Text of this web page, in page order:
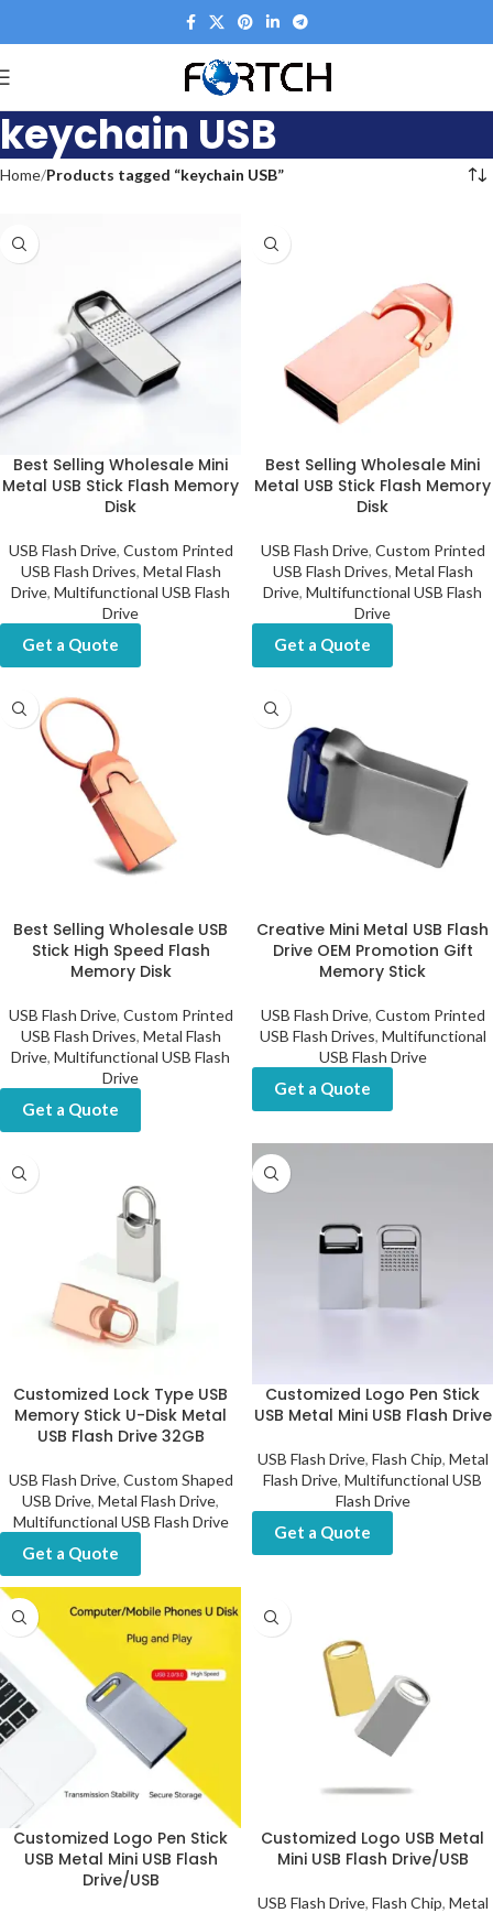
keychain USB
Home Products tagged “keychain USB”
Best Selling Wholesale Mini
Metal USB Stick Flash Memory
Disk
USB Flash Drive, Custom Printed
USB Flash Drives, Metal Flash
Drive, Multifunctional USB Flash
Drive
Get a Quote
Best Selling Wholesale Mini
Metal USB Stick Flash Memory
Disk
USB Flash Drive, Custom Printed
USB Flash Drives, Metal Flash
Drive, Multifunctional USB Flash
Drive
Get a Quote
Best Selling Wholesale USB
Stick High Speed Flash
Memory Disk
USB Flash Drive, Custom Printed
USB Flash Drives, Metal Flash
Drive, Multifunctional USB Flash
Drive
Get a Quote
Creative Mini Metal USB Flash
Drive OEM Promotion Gift
Memory Stick
USB Flash Drive, Custom Printed
USB Flash Drives, Multifunctional
USB Flash Drive
Get a Quote
Customized Lock Type USB
Memory Stick U-Disk Metal
USB Flash Drive 32GB
USB Flash Drive, Custom Shaped
USB Drive, Metal Flash Drive,
Multifunctional USB Flash Drive
Get a Quote
Customized Logo Pen Stick
USB Metal Mini USB Flash Drive
USB Flash Drive, Flash Chip, Metal
Flash Drive, Multifunctional USB
Flash Drive
Get a Quote
Customized Logo Pen Stick
USB Metal Mini USB Flash
Drive/USB
Customized Logo USB Metal
Mini USB Flash Drive/USB
USB Flash Drive, Flash Chip, Metal